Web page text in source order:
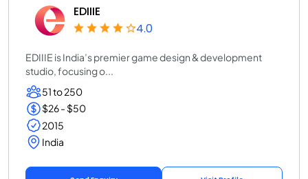
EDIIIE
4.0
EDIIIE is India’s premier game design & development
studio, focusing o...
51 to 250
$26 - $50
2015
India